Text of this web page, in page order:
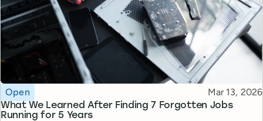
What We Learned After Finding 7 Forgotten Jobs
Running for 5 Years
Topic
Open Published
Mar 13, 2026